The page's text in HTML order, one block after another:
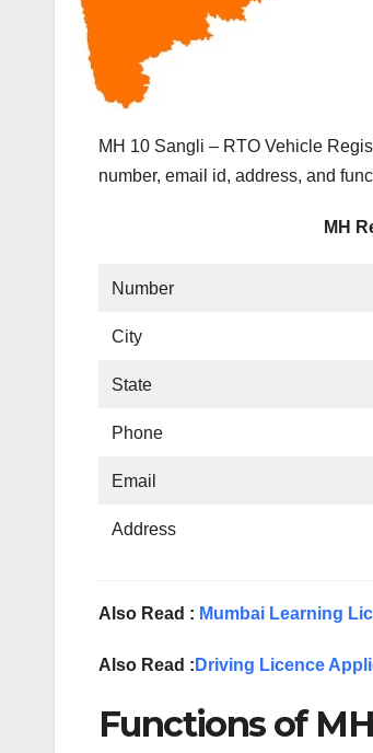
MH 10 Sangli – RTO Vehicle
number, email id, address, and
MH
Number
City
State
Phone
Email
Address
Also Read : Mumbai Learning
Also Read : Driving Licence
Functions of